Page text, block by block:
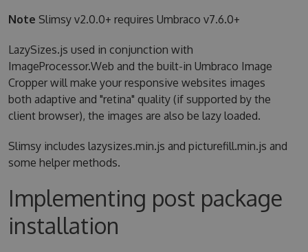
Note Slimsy v2.0.0+ requires Umbraco v7.6.0+
LazySizes.js used in conjunction with
ImageProcessor.Web and the built-in Umbraco Image
Cropper will make your responsive websites images
both adaptive and "retina" quality (if supported by the
client browser), the images are also be lazy loaded.
Slimsy includes lazysizes.min.js and picturefill.min.js and
some helper methods.
Implementing post package
installation